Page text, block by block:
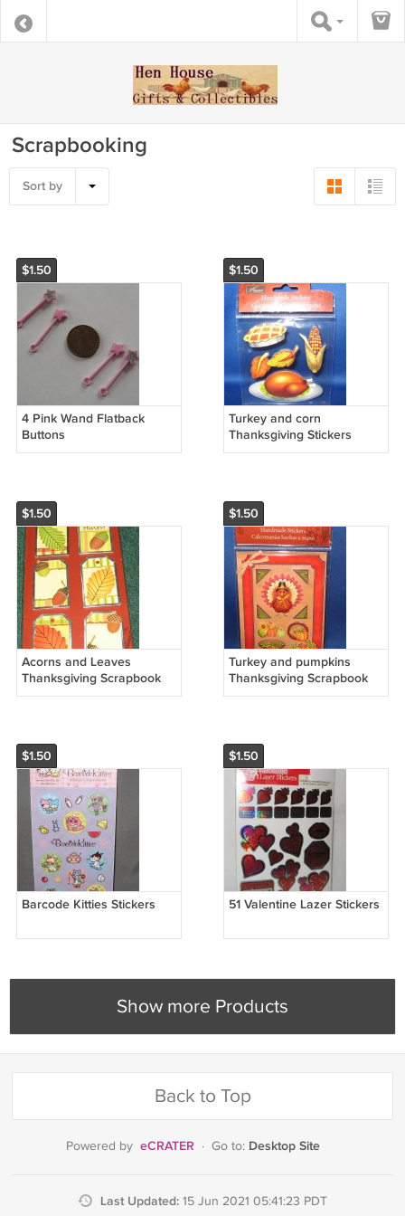
Scrapbooking
Sort by
$1.50
4 Pink Wand Flatback
Buttons
$1.50
Turkey and corn
Thanksgiving Stickers
$1.50
Acorns and Leaves
Thanksgiving Scrapbook
stickers
$1.50
Turkey and pumpkins
Thanksgiving Scrapbook
stickers
$1.50
Barcode Kitties Stickers
$1.50
51 Valentine Lazer Stickers
Show more Products
Back to Top
Powered by eCRATER · Go to: Desktop Site
Last Updated: 15 Jun 2021 05:41:23 PDT